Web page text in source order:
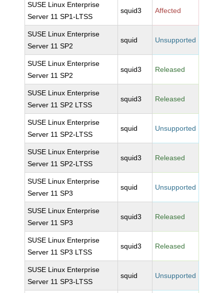
SUSE Linux Enterprise
Server 11 SP1-LTSS
squid3 Affected
SUSE Linux Enterprise
Server 11 SP2
squid Unsupported
SUSE Linux Enterprise
Server 11 SP2
squid3 Released
SUSE Linux Enterprise
Server 11 SP2 LTSS
squid3 Released
SUSE Linux Enterprise
Server 11 SP2-LTSS
squid Unsupported
SUSE Linux Enterprise
Server 11 SP2-LTSS
squid3 Released
SUSE Linux Enterprise
Server 11 SP3
squid Unsupported
SUSE Linux Enterprise
Server 11 SP3
squid3 Released
SUSE Linux Enterprise
Server 11 SP3 LTSS
squid3 Released
SUSE Linux Enterprise
Server 11 SP3-LTSS
squid Unsupported